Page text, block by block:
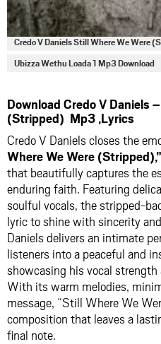
Credo V Daniels Still Where We Were
Ubizza Wethu Loada 1 Mp3 Download
Download Credo V Daniels
(Stripped) Mp3 ,Lyrics
Credo V Daniels closes the
Where We Were (Stripped),”
that beautifully captures the
enduring faith. Featuring
soulful vocals, the stripped-
lyric to shine with sincerity
Daniels delivers an intimate
listeners into a peaceful and
showcasing his vocal
With its warm melodies,
message, “Still Where We
composition that leaves a
final note.